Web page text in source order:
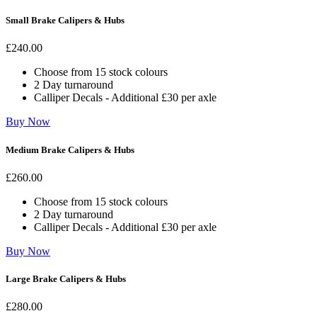
Small Brake Calipers & Hubs
£240.00
Choose from 15 stock colours
2 Day turnaround
Calliper Decals - Additional £30 per axle
Buy Now
Medium Brake Calipers & Hubs
£260.00
Choose from 15 stock colours
2 Day turnaround
Calliper Decals - Additional £30 per axle
Buy Now
Large Brake Calipers & Hubs
£280.00